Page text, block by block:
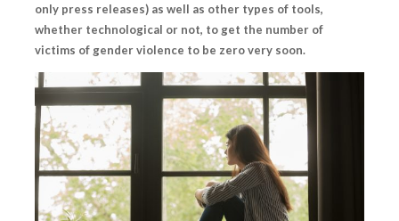
only press releases) as well as other types of tools,
whether technological or not, to get the number of
victims of gender violence to be zero very soon.